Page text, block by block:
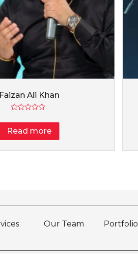
Faizan Ali Khan
0
out
of
5
Read more
Our Team Portfolio